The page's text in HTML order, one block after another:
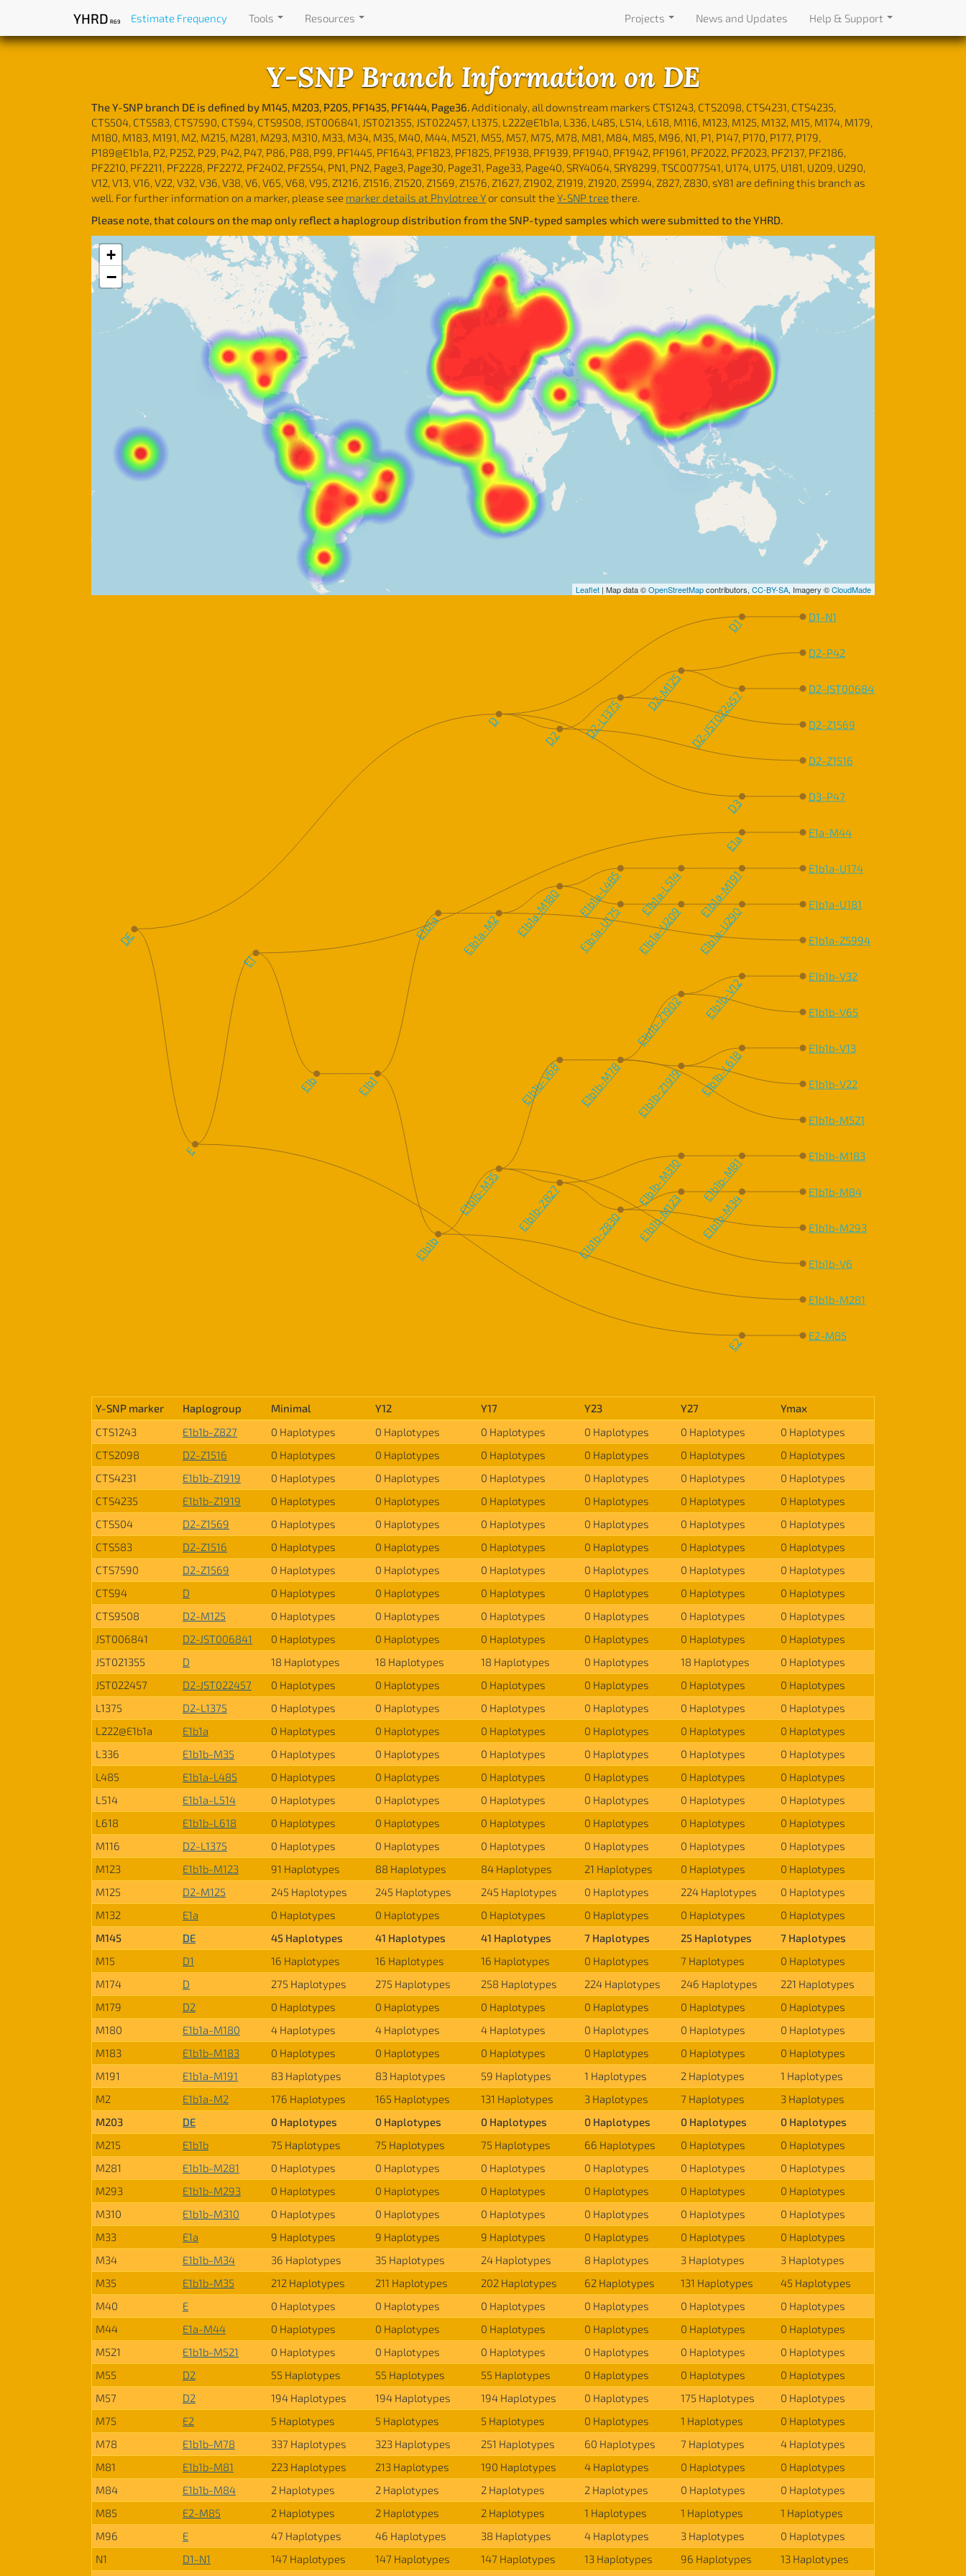
YHRD R69 Estimate Frequency Tools Resources Projects News and Updates Help & Support
Y-SNP Branch Information on DE
The Y-SNP branch DE is defined by M145, M203, P205, PF1435, PF1444, Page36. Additionaly, all downstream markers CTS1243, CTS2098, CTS4231, CTS4235,
CTS504, CTS583, CTS7590, CTS94, CTS9508, JST006841, JST021355, JST022457, L1375, L222@E1b1a, L336, L485, L514, L618, M116, M123, M125, M132, M15, M174, M179,
M180, M183, M191, M2, M215, M281, M293, M310, M33, M34, M35, M40, M44, M521, M55, M57, M75, M78, M81, M84, M85, M96, N1, P1, P147, P170, P177, P179,
P189@E1b1a, P2, P252, P29, P42, P47, P86, P88, P99, PF1445, PF1643, PF1823, PF1825, PF1938, PF1939, PF1940, PF1942, PF1961, PF2022, PF2023, PF2137, PF2186,
PF2210, PF2211, PF2228, PF2272, PF2402, PF2554, PN1, PN2, Page3, Page30, Page31, Page33, Page40, SRY4064, SRY8299, TSC0077541, U174, U175, U181, U209, U290,
V12, V13, V16, V22, V32, V36, V38, V6, V65, V68, V95, Z1216, Z1516, Z1520, Z1569, Z1576, Z1627, Z1902, Z1919, Z1920, Z5994, Z827, Z830, sY81 are defining this branch as
well. For further information on a marker, please see marker details at Phylotree Y or consult the Y-SNP treethere.
Please note, that colours on the map only reflect a haplogroup distribution from the SNP-typed samples which were submitted to the YHRD.
+
−
Leaflet | Map data ©OpenStreetMapcontributors, CC-BY-SA, Imagery ©CloudMade
DE
D
D1
D1-N1
D2 D2-L1375
D2-M125
D2-P42
D2-JST022457
D2-JST006841
D2-Z1569
D2-Z1516
D3
D3-P47
E
E1
E1a
E1a-M44
E1b E1b1
E1b1a E1b1a-M2 E1b1a-M180 E1b1a-L485 E1b1a-L514 E1b1a-M191
E1b1a-U174
E1b1a-U175 E1b1a-U209 E1b1a-U290
E1b1a-U181
E1b1a-Z5994
E1b1b
E1b1b-M35
E1b1b-V68 E1b1b-M78
E1b1b-Z1902 E1b1b-V12
E1b1b-V32
E1b1b-V65
E1b1b-Z1919 E1b1b-L618
E1b1b-V13
E1b1b-V22
E1b1b-M521
E1b1b-Z827
E1b1b-M310 E1b1b-M81
E1b1b-M183
E1b1b-Z830 E1b1b-M123 E1b1b-M34
E1b1b-M84
E1b1b-M293
E1b1b-V6
E1b1b-M281
E2
E2-M85
Y-SNP marker Haplogroup Minimal Y12 Y17 Y23 Y27
Ymax
CTS1243
E1b1b-Z827 0 Haplotypes 0 Haplotypes 0 Haplotypes 0 Haplotypes 0 Haplotypes
0 Haplotypes
CTS2098
D2-Z1516 0 Haplotypes 0 Haplotypes 0 Haplotypes 0 Haplotypes 0 Haplotypes
0 Haplotypes
CTS4231
E1b1b-Z1919 0 Haplotypes 0 Haplotypes 0 Haplotypes 0 Haplotypes 0 Haplotypes
0 Haplotypes
CTS4235
E1b1b-Z1919 0 Haplotypes 0 Haplotypes 0 Haplotypes 0 Haplotypes 0 Haplotypes
0 Haplotypes
CTS504
D2-Z1569 0 Haplotypes 0 Haplotypes 0 Haplotypes 0 Haplotypes 0 Haplotypes
0 Haplotypes
CTS583
D2-Z1516 0 Haplotypes 0 Haplotypes 0 Haplotypes 0 Haplotypes 0 Haplotypes
0 Haplotypes
CTS7590
D2-Z1569 0 Haplotypes 0 Haplotypes 0 Haplotypes 0 Haplotypes 0 Haplotypes
0 Haplotypes
CTS94
D 0 Haplotypes 0 Haplotypes 0 Haplotypes 0 Haplotypes 0 Haplotypes
0 Haplotypes
CTS9508
D2-M125 0 Haplotypes 0 Haplotypes 0 Haplotypes 0 Haplotypes 0 Haplotypes
0 Haplotypes
JST006841
D2-JST006841 0 Haplotypes 0 Haplotypes 0 Haplotypes 0 Haplotypes 0 Haplotypes
0 Haplotypes
JST021355
D 18 Haplotypes 18 Haplotypes 18 Haplotypes 0 Haplotypes 18 Haplotypes
0 Haplotypes
JST022457
D2-JST022457 0 Haplotypes 0 Haplotypes 0 Haplotypes 0 Haplotypes 0 Haplotypes
0 Haplotypes
L1375
D2-L1375 0 Haplotypes 0 Haplotypes 0 Haplotypes 0 Haplotypes 0 Haplotypes
0 Haplotypes
L222@E1b1a
E1b1a 0 Haplotypes 0 Haplotypes 0 Haplotypes 0 Haplotypes 0 Haplotypes
0 Haplotypes
L336
E1b1b-M35 0 Haplotypes 0 Haplotypes 0 Haplotypes 0 Haplotypes 0 Haplotypes
0 Haplotypes
L485
E1b1a-L485 0 Haplotypes 0 Haplotypes 0 Haplotypes 0 Haplotypes 0 Haplotypes
0 Haplotypes
L514
E1b1a-L514 0 Haplotypes 0 Haplotypes 0 Haplotypes 0 Haplotypes 0 Haplotypes
0 Haplotypes
L618
E1b1b-L618 0 Haplotypes 0 Haplotypes 0 Haplotypes 0 Haplotypes 0 Haplotypes
0 Haplotypes
M116
D2-L1375 0 Haplotypes 0 Haplotypes 0 Haplotypes 0 Haplotypes 0 Haplotypes
0 Haplotypes
M123
E1b1b-M123 91 Haplotypes 88 Haplotypes 84 Haplotypes 21 Haplotypes 0 Haplotypes
0 Haplotypes
M125
D2-M125 245 Haplotypes 245 Haplotypes 245 Haplotypes 0 Haplotypes 224 Haplotypes
0 Haplotypes
M132
E1a 0 Haplotypes 0 Haplotypes 0 Haplotypes 0 Haplotypes 0 Haplotypes
0 Haplotypes
M145
DE 45 Haplotypes 41 Haplotypes 41 Haplotypes 7 Haplotypes 25 Haplotypes
7 Haplotypes
M15
D1 16 Haplotypes 16 Haplotypes 16 Haplotypes 0 Haplotypes 7 Haplotypes
0 Haplotypes
M174
D 275 Haplotypes 275 Haplotypes 258 Haplotypes 224 Haplotypes 246 Haplotypes
221 Haplotypes
M179
D2 0 Haplotypes 0 Haplotypes 0 Haplotypes 0 Haplotypes 0 Haplotypes
0 Haplotypes
M180
E1b1a-M180 4 Haplotypes 4 Haplotypes 4 Haplotypes 0 Haplotypes 0 Haplotypes
0 Haplotypes
M183
E1b1b-M183 0 Haplotypes 0 Haplotypes 0 Haplotypes 0 Haplotypes 0 Haplotypes
0 Haplotypes
M191
E1b1a-M191 83 Haplotypes 83 Haplotypes 59 Haplotypes 1 Haplotypes 2 Haplotypes
1 Haplotypes
M2
E1b1a-M2 176 Haplotypes 165 Haplotypes 131 Haplotypes 3 Haplotypes 7 Haplotypes
3 Haplotypes
M203
DE 0 Haplotypes 0 Haplotypes 0 Haplotypes 0 Haplotypes 0 Haplotypes
0 Haplotypes
M215
E1b1b 75 Haplotypes 75 Haplotypes 75 Haplotypes 66 Haplotypes 0 Haplotypes
0 Haplotypes
M281
E1b1b-M281 0 Haplotypes 0 Haplotypes 0 Haplotypes 0 Haplotypes 0 Haplotypes
0 Haplotypes
M293
E1b1b-M293 0 Haplotypes 0 Haplotypes 0 Haplotypes 0 Haplotypes 0 Haplotypes
0 Haplotypes
M310
E1b1b-M310 0 Haplotypes 0 Haplotypes 0 Haplotypes 0 Haplotypes 0 Haplotypes
0 Haplotypes
M33
E1a 9 Haplotypes 9 Haplotypes 9 Haplotypes 0 Haplotypes 0 Haplotypes
0 Haplotypes
M34
E1b1b-M34 36 Haplotypes 35 Haplotypes 24 Haplotypes 8 Haplotypes 3 Haplotypes
3 Haplotypes
M35
E1b1b-M35 212 Haplotypes 211 Haplotypes 202 Haplotypes 62 Haplotypes 131 Haplotypes
45 Haplotypes
M40
E 0 Haplotypes 0 Haplotypes 0 Haplotypes 0 Haplotypes 0 Haplotypes
0 Haplotypes
M44
E1a-M44 0 Haplotypes 0 Haplotypes 0 Haplotypes 0 Haplotypes 0 Haplotypes
0 Haplotypes
M521
E1b1b-M521 0 Haplotypes 0 Haplotypes 0 Haplotypes 0 Haplotypes 0 Haplotypes
0 Haplotypes
M55
D2 55 Haplotypes 55 Haplotypes 55 Haplotypes 0 Haplotypes 0 Haplotypes
0 Haplotypes
M57
D2 194 Haplotypes 194 Haplotypes 194 Haplotypes 0 Haplotypes 175 Haplotypes
0 Haplotypes
M75
E2 5 Haplotypes 5 Haplotypes 5 Haplotypes 0 Haplotypes 1 Haplotypes
0 Haplotypes
M78
E1b1b-M78 337 Haplotypes 323 Haplotypes 251 Haplotypes 60 Haplotypes 7 Haplotypes
4 Haplotypes
M81
E1b1b-M81 223 Haplotypes 213 Haplotypes 190 Haplotypes 4 Haplotypes 0 Haplotypes
0 Haplotypes
M84
E1b1b-M84 2 Haplotypes 2 Haplotypes 2 Haplotypes 2 Haplotypes 0 Haplotypes
0 Haplotypes
M85
E2-M85 2 Haplotypes 2 Haplotypes 2 Haplotypes 1 Haplotypes 1 Haplotypes
1 Haplotypes
M96
E 47 Haplotypes 46 Haplotypes 38 Haplotypes 4 Haplotypes 3 Haplotypes
0 Haplotypes
N1
D1-N1 147 Haplotypes 147 Haplotypes 147 Haplotypes 13 Haplotypes 96 Haplotypes
13 Haplotypes